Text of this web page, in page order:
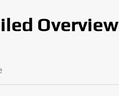
Overview